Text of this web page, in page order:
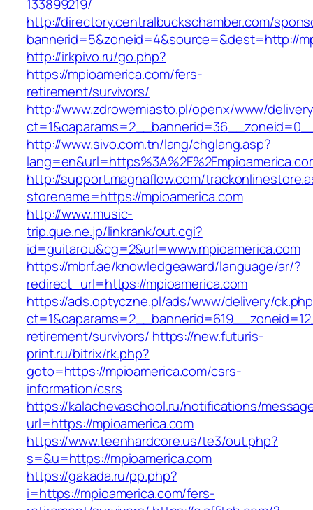
133899219/
http://directory.centralbuckschamber.com/
bannerid=5&zoneid=4&source=&dest=http://
http://irkpivo.ru/go.php?
https://mpioamerica.com/fers-
retirement/survivors/
http://www.zdrowemiasto.pl/openx/www/
http://www.sivo.com.tn/lang/chglang.asp?
http://support.magnaflow.com/
storename=https://mpioamerica.com
http://www.music-
trip.que.ne.jp/linkrank/out.cgi?
id=guitarou&cg=2&url=www.mpioamerica.com
https://mbrf.ae/knowledgeaward/language/ar/?
redirect_url=https://mpioamerica.com
https://ads.optyczne.pl/ads/www/delivery/
retirement/survivors/ https://new.futuris-
print.ru/bitrix/rk.php?
goto=https://mpioamerica.com/csrs-
information/csrs
https://kalachevaschool.ru/notifications/
url=https://mpioamerica.com
https://www.teenhardcore.us/te3/out.php?
s=&u=https://mpioamerica.com
https://gakada.ru/pp.php?
i=https://mpioamerica.com/fers-